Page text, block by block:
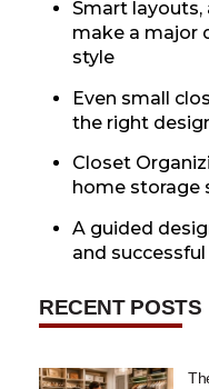
Smart layouts,
make a major
style
Even small
the right
Closet
home storage
A guided
and
RECENT POSTS